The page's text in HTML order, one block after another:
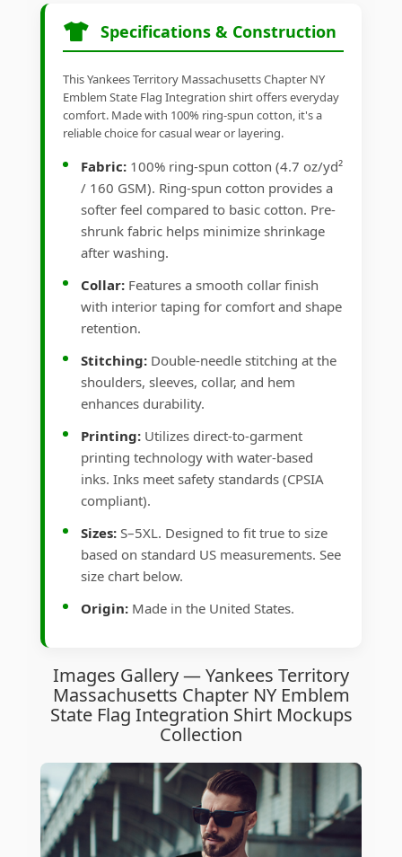
Specifications & Construction
This Yankees Territory Massachusetts Chapter NY
Emblem State Flag Integration shirt offers everyday
comfort. Made with 100% ring-spun cotton, it's a
reliable choice for casual wear or layering.
Fabric: 100% ring-spun cotton (4.7 oz/yd²
/ 160 GSM). Ring-spun cotton provides a
softer feel compared to basic cotton. Pre-
shrunk fabric helps minimize shrinkage
after washing.
Collar: Features a smooth collar finish
with interior taping for comfort and shape
retention.
Stitching: Double-needle stitching at the
shoulders, sleeves, collar, and hem
enhances durability.
Printing: Utilizes direct-to-garment
printing technology with water-based
inks. Inks meet safety standards (CPSIA
compliant).
Sizes: S–5XL. Designed to fit true to size
based on standard US measurements. See
size chart below.
Origin: Made in the United States.
Images Gallery — Yankees Territory
Massachusetts Chapter NY Emblem
State Flag Integration Shirt Mockups
Collection